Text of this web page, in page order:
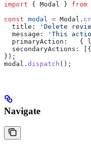
import { Modal } from
const modal = Modal .
  title:
'Delete
  message:
'This
  primaryAction:
   {
  secondaryActions:
});
modal . dispatch ();
Navigate